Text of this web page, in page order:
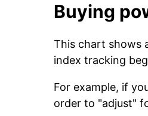
Buying
This chart shows
index tracking
For example, if
order to "adjust"